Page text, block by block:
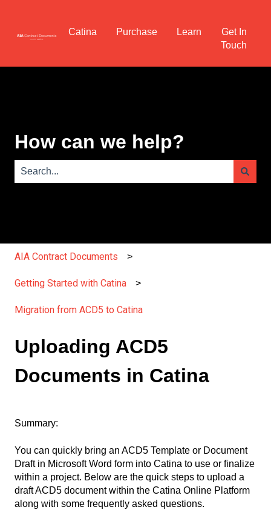
Catina Purchase Learn
Get In
Touch
How can we help?
AIA Contract Documents
Getting Started with Catina
Migration from ACD5 to Catina
Uploading ACD5
Documents in Catina
Summary:
You can quickly bring an ACD5 Template or Document
Draft in Microsoft Word form into Catina to use or finalize
within a project. Below are the quick steps to upload a
draft ACD5 document within the Catina Online Platform
along with some frequently asked questions.